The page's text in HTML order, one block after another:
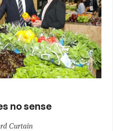
no sense
Curtain